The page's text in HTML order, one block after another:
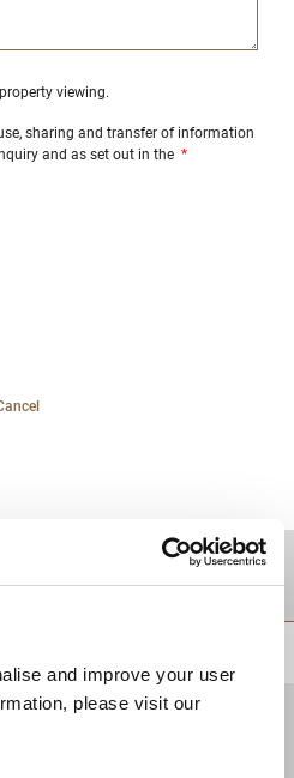
and improve your user
please visit our
viewing.
sharing and transfer of information
and as set out in the *